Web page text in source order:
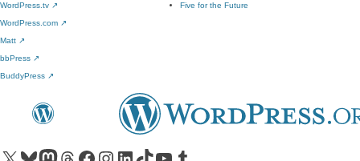
WordPress.tv ↗
Five for the Future
WordPress.com ↗
Matt ↗
bbPress ↗
BuddyPress ↗